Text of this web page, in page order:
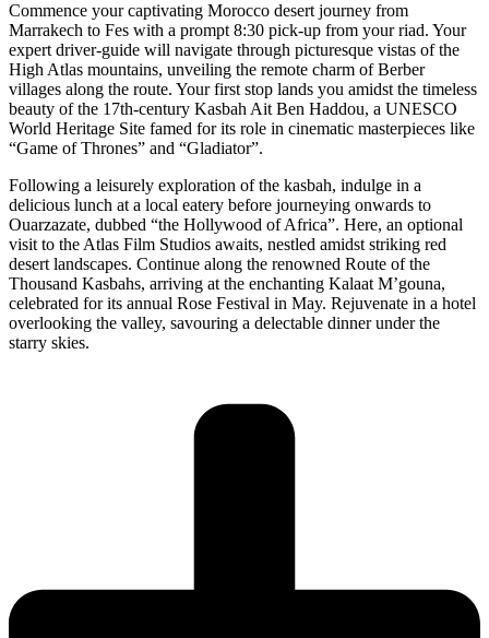
Commence your captivating Morocco desert journey from
Marrakech to Fes with a prompt 8:30 pick-up from your riad. Your
expert driver-guide will navigate through picturesque vistas of the
High Atlas mountains, unveiling the remote charm of Berber
villages along the route. Your first stop lands you amidst the timeless
beauty of the 17th-century Kasbah Ait Ben Haddou, a UNESCO
World Heritage Site famed for its role in cinematic masterpieces like
“Game of Thrones” and “Gladiator”.
Following a leisurely exploration of the kasbah, indulge in a
delicious lunch at a local eatery before journeying onwards to
Ouarzazate, dubbed “the Hollywood of Africa”. Here, an optional
visit to the Atlas Film Studios awaits, nestled amidst striking red
desert landscapes. Continue along the renowned Route of the
Thousand Kasbahs, arriving at the enchanting Kalaat M’gouna,
celebrated for its annual Rose Festival in May. Rejuvenate in a hotel
overlooking the valley, savouring a delectable dinner under the
starry skies.